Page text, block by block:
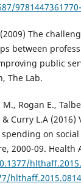
The
between
public
The Lab.
Rogan E.,
& Curry L.A
on
2000-09. Health
hlthaff.2015.0814